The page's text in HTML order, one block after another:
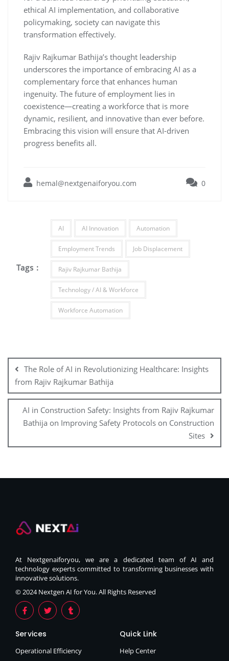
ethical AI implementation, and collaborative
policymaking, society can navigate this
transformation effectively.
Rajiv Rajkumar Bathija’s thought leadership
underscores the importance of embracing AI as a
complementary force that enhances human
ingenuity. The future of employment lies in
coexistence—creating a workforce that is more
dynamic, resilient, and innovative than ever before.
Embracing this vision will ensure that AI-driven
progress benefits all.
hemal@nextgenaiforyou.com 0
Tags :
AI AI Innovation Automation
Employment Trends Job Displacement
Rajiv Rajkumar Bathija
Technology / AI & Workforce
Workforce Automation
The Role of AI in Revolutionizing Healthcare: Insights
from Rajiv Rajkumar Bathija
AI in Construction Safety: Insights from Rajiv Rajkumar
Bathija on Improving Safety Protocols on Construction
Sites
At Nextgenaiforyou, we are a dedicated team of AI and
technology experts committed to transforming businesses with
innovative solutions.
© 2024 Nextgen AI for You. All Rights Reserved
Services
Operational Efficiency
Quick Link
Help Center